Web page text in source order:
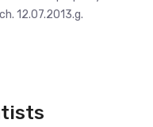
12.07.2013.g.